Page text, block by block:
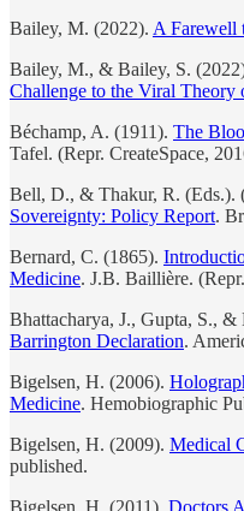
Bailey, M. (2022). A Farewell
Bailey, M., & Bailey, S.
Challenge to the Viral Theory
Béchamp, A. (1911). The
Tafel. (Repr. CreateSpace,
Bell, D., & Thakur, R. (Eds.).
Sovereignty: Policy Report.
Bernard, C. (1865).
Medicine. J.B. Baillière.
Bhattacharya, J., Gupta, S.,
Barrington Declaration.
Bigelsen, H. (2006).
Medicine. Hemobiographic
Bigelsen, H. (2009). Medical
published.
Bigelsen, H. (2011). Doctors